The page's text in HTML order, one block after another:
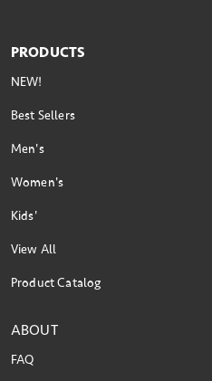
PRODUCTS
NEW!
Best Sellers
Men's
Women's
Kids'
View All
Product Catalog
ABOUT
FAQ